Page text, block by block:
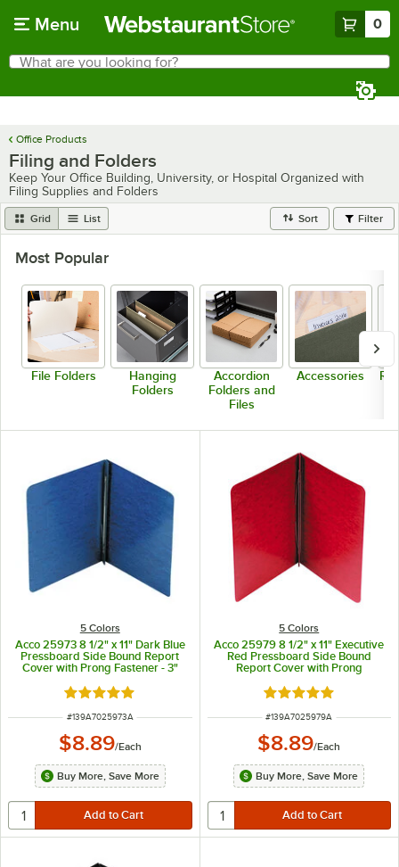
Menu 0
Search
What are you looking for?
Office Products
Filing and Folders
Keep Your Office Building, University, or Hospital Organized with
Filing Supplies and Folders
Grid List Sort Filter
Most Popular
File Folders
Hanging
Folders
Accordion
Folders and
Files
Accessories
5 Colors
Acco 25973 8 1/2" x 11" Dark Blue
Pressboard Side Bound Report
Cover with Prong Fastener - 3"
Capacity
Rated 5 out of 5 stars
ITEM NUMBER
#139A7025973A
$8.89/Each
Buy More, Save More
5 Colors
Acco 25979 8 1/2" x 11" Executive
Red Pressboard Side Bound
Report Cover with Prong
Rated 5 out of 5
ITEM NUMBER
#139A7025979A
$8.89/Each
Buy More, Save More